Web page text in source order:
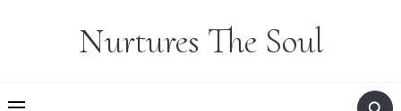
Nurtures The Soul